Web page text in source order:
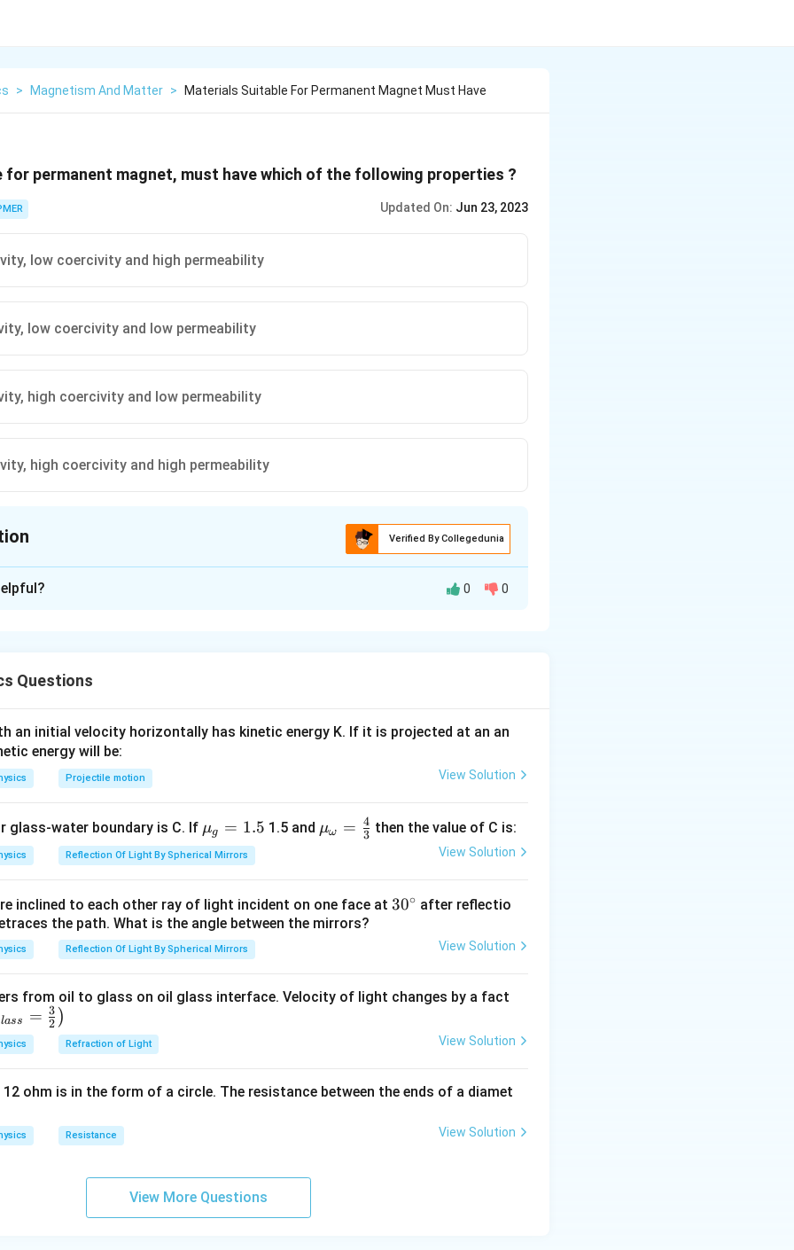
> Magnetism And Matter > Materials Suitable For Permanent Magnet Must Have
permanent magnet, must have which of the following properties ?
Updated On: Jun 23, 2023
low coercivity and high permeability
low coercivity and low permeability
high coercivity and low permeability
high coercivity and high permeability
Verified By Collegedunia
0 0
Questions
an initial velocity horizontally has kinetic energy K. If it is projected at an an
energy will be:
Projectile motion View Solution
glass-water boundary is C. If {{\m
u }_
{g}}
μg = 1.5 1.5 and {{\m
}}=
\frac
μω = 3
4 then the value of C is:
Reflection Of Light By Spherical Mirrors View Solution
inclined to each other ray of light incident on one face at 30
30∘ after reflectio
the path. What is the angle between the mirrors?
Reflection Of Light By Spherical Mirrors View Solution
from oil to glass on oil glass interface. Velocity of light changes by a fact
lass = 2
3 )
Refraction of Light View Solution
ohm is in the form of a circle. The resistance between the ends of a diamet
Resistance View Solution
View More Questions